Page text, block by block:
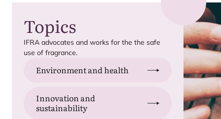
Topics
IFRA advocates and works for the the safe
use of fragrance.
Environment and health
Innovation and
sustainability